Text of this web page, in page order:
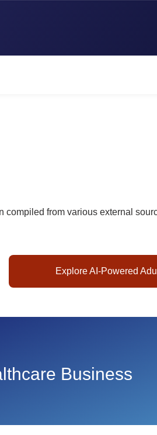
compiled from various external
Explore AI-Powered
Business